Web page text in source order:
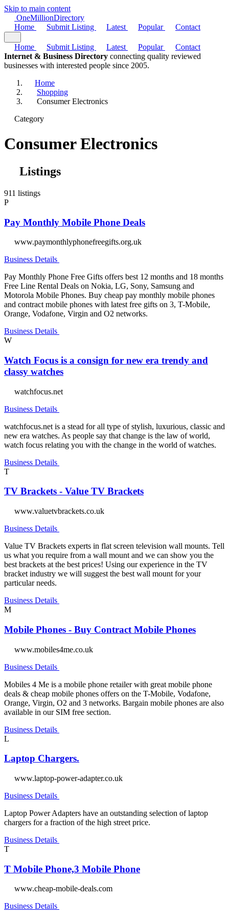
Skip to main content
OneMillionDirectory
Home
Submit Listing Latest Popular Contact
Home Submit Listing Latest Popular
Contact
Internet & Business Directory connecting quality reviewed
businesses with interested people since 2005.
Home
Shopping
Consumer Electronics
Category
Consumer Electronics
Listings
911 listings
P
Pay Monthly Mobile Phone Deals
www.paymonthlyphonefreegifts.org.uk
Business Details
Pay Monthly Phone Free Gifts offers best 12 months and 18 months
Free Line Rental Deals on Nokia, LG, Sony, Samsung and
Motorola Mobile Phones. Buy cheap pay monthly mobile phones
and contract mobile phones with latest free gifts on 3, T-Mobile,
Orange, Vodafone, Virgin and O2 networks.
Business Details
W
Watch Focus is a consign for new era trendy and
classy watches
watchfocus.net
Business Details
watchfocus.net is a stead for all type of stylish, luxurious, classic and
new era watches. As people say that change is the law of world,
watch focus relating you with the change in the world of watches.
Business Details
T
TV Brackets - Value TV Brackets
www.valuetvbrackets.co.uk
Business Details
Value TV Brackets experts in flat screen television wall mounts. Tell
us what you require from a wall mount and we can show you the
best brackets at the best prices! Using our experience in the TV
bracket industry we will suggest the best wall mount for your
particular needs.
Business Details
M
Mobile Phones - Buy Contract Mobile Phones
www.mobiles4me.co.uk
Business Details
Mobiles 4 Me is a mobile phone retailer with great mobile phone
deals & cheap mobile phones offers on the T-Mobile, Vodafone,
Orange, Virgin, O2 and 3 networks. Bargain mobile phones are also
available in our SIM free section.
Business Details
L
Laptop Chargers.
www.laptop-power-adapter.co.uk
Business Details
Laptop Power Adapters have an outstanding selection of laptop
chargers for a fraction of the high street price.
Business Details
T
T Mobile Phone,3 Mobile Phone
www.cheap-mobile-deals.com
Business Details